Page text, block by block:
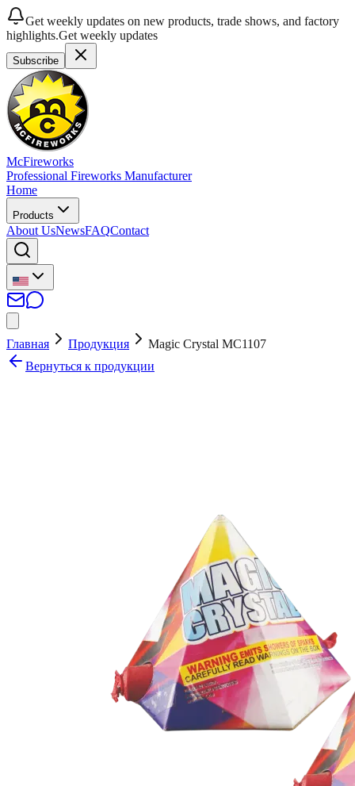
Get weekly updates on new products, trade shows, and factory
highlights.Get weekly updates
Subscribe
McFireworks
Professional Fireworks Manufacturer
Home
Products
About UsNewsFAQContact
Главная Продукция
Magic Crystal MC1107
Вернуться к продукции